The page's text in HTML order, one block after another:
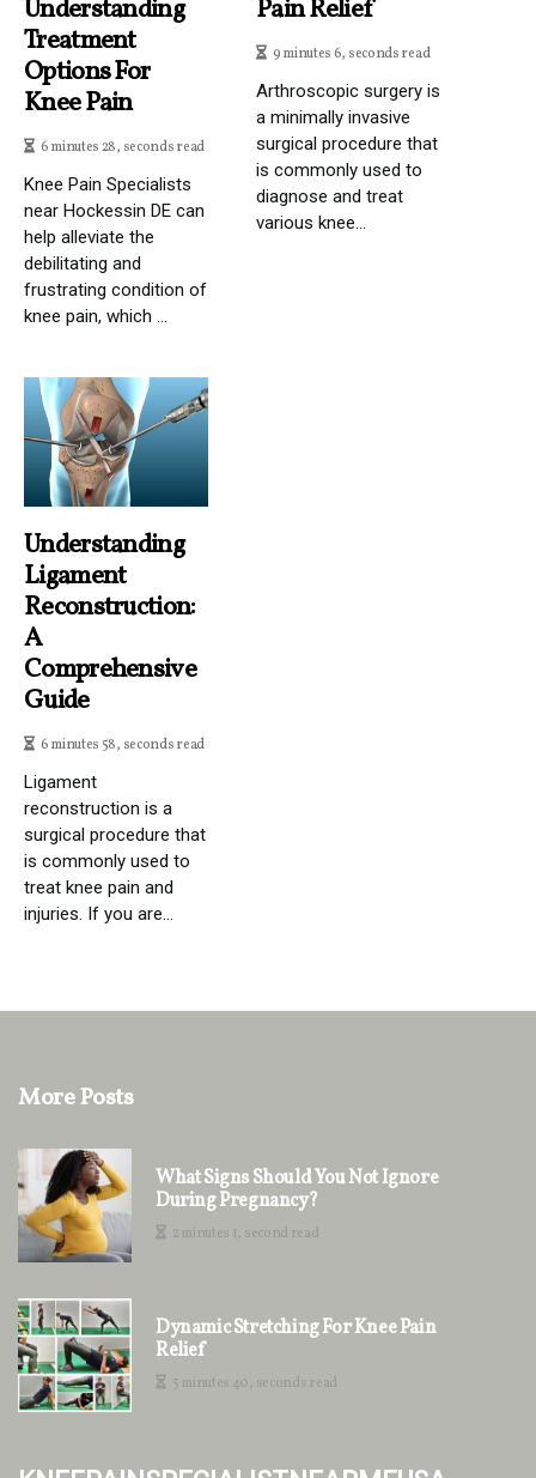
Understanding
Treatment
Options For
Knee Pain
6 minutes 28, seconds read
Knee Pain Specialists
near Hockessin DE can
help alleviate the
debilitating and
frustrating condition of
knee pain, which ...
Pain Relief
9 minutes 6, seconds read
Arthroscopic surgery is
a minimally invasive
surgical procedure that
is commonly used to
diagnose and treat
various knee...
Understanding
Ligament
Reconstruction:
A
Comprehensive
Guide
6 minutes 58, seconds read
Ligament
reconstruction is a
surgical procedure that
is commonly used to
treat knee pain and
injuries. If you are...
More Posts
What Signs Should You Not Ignore
During Pregnancy?
2 minutes 1, second read
Dynamic Stretching For Knee Pain
Relief
5 minutes 40, seconds read